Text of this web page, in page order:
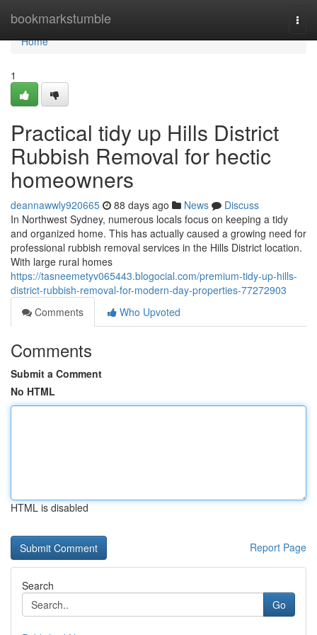
bookmarkstumble
Home
Home
1
Practical tidy up Hills District
Rubbish Removal for hectic
homeowners
deannawwly920665 88 days ago News
Discuss
In Northwest Sydney, numerous locals focus on keeping a tidy
and organized home. This has actually caused a growing need for
professional rubbish removal services in the Hills District location.
With large rural homes
https://tasneemetyv065443.blogocial.com/premium-tidy-up-hills-
district-rubbish-removal-for-modern-day-properties-77272903
Comments
Who Upvoted
Comments
Submit a Comment
No HTML
HTML is disabled
Report Page
Search
Go